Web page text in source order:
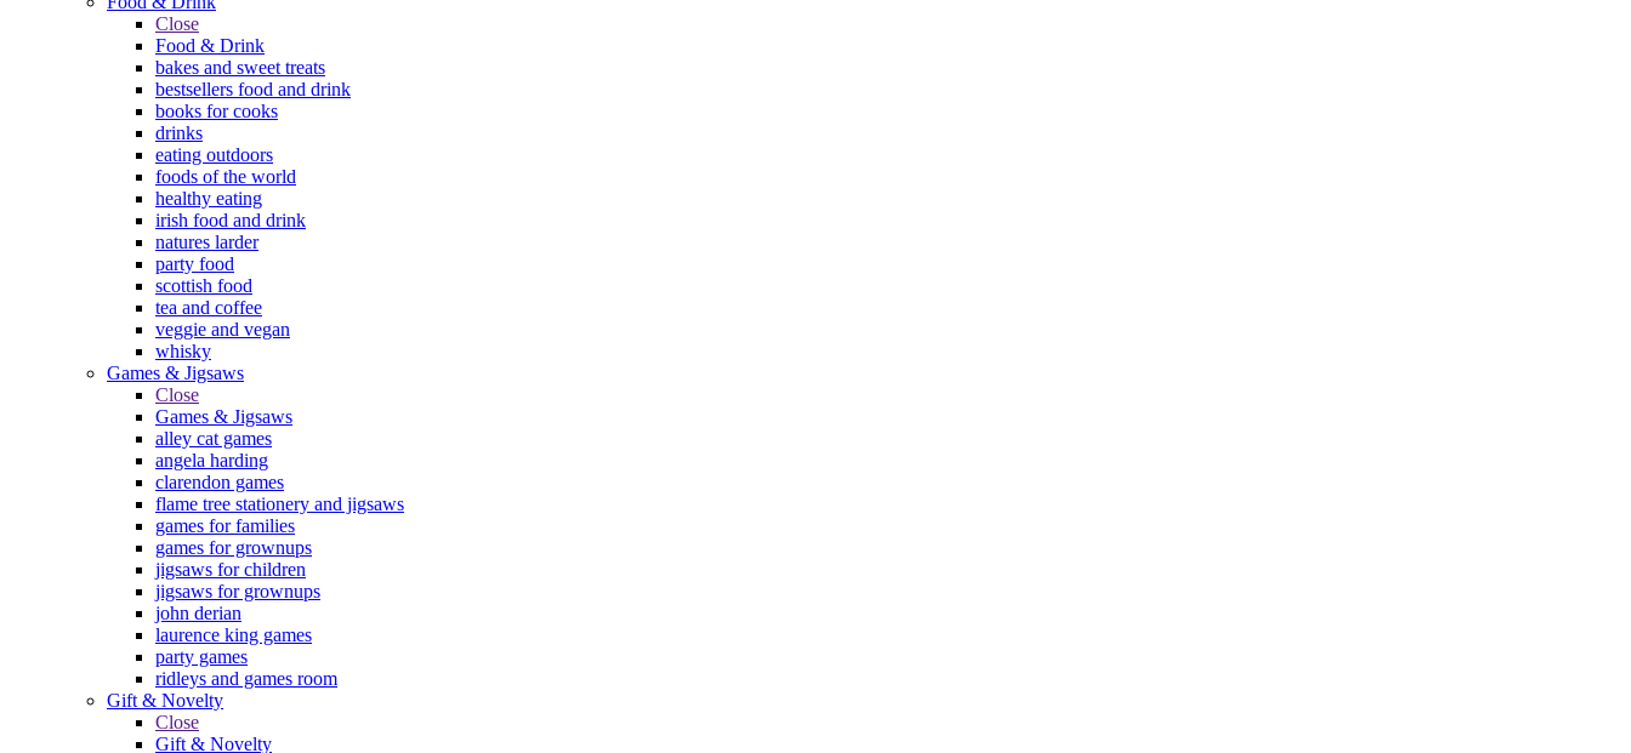
Close
Food & Drink
bakes and sweet treats
bestsellers food and drink
books for cooks
drinks
eating outdoors
foods of the world
healthy eating
irish food and drink
natures larder
party food
scottish food
tea and coffee
veggie and vegan
whisky
Games & Jigsaws
Close
Games & Jigsaws
alley cat games
angela harding
clarendon games
flame tree stationery and jigsaws
games for families
games for grownups
jigsaws for children
jigsaws for grownups
john derian
laurence king games
party games
ridleys and games room
Gift & Novelty
Close
Gift & Novelty